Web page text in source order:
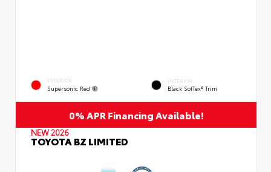
EXTERIOR
Supersonic Red
INTERIOR
Black SofTex® Trim
0% APR Financing Available!
NEW 2026
TOYOTA BZ LIMITED